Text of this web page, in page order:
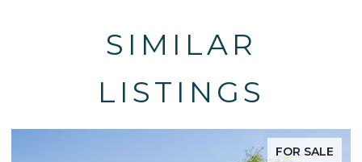
SIMILAR
LISTINGS
FOR SALE